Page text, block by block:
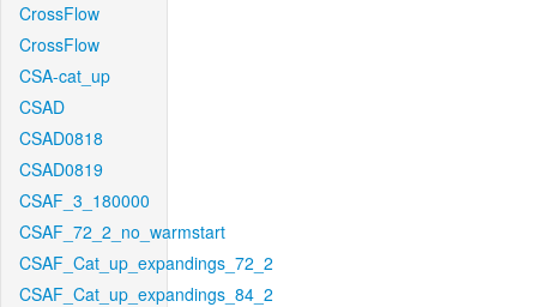
CrossFlow
CrossFlow
CSA-cat_up
CSAD
CSAD0818
CSAD0819
CSAF_3_180000
CSAF_72_2_no_warmstart
CSAF_Cat_up_expandings_72_2
CSAF_Cat_up_expandings_84_2